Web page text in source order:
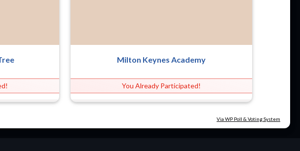
Milton Keynes Academy
You Already Participated!
Via WP Poll & Voting System